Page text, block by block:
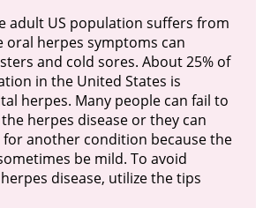
adult US population suffers from
oral herpes symptoms can
and cold sores. About 25% of
in the United States is
herpes. Many people can fail to
herpes disease or they can
for another condition because the
be mild. To avoid
disease, utilize the tips